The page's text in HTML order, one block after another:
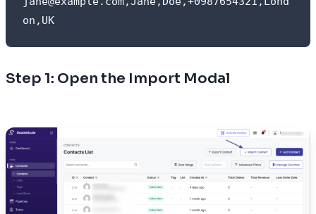
on,UK
Step 1: Open the Import Modal